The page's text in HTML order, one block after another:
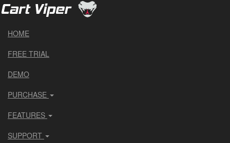
HOME
FREE TRIAL
DEMO
PURCHASE
FEATURES
SUPPORT